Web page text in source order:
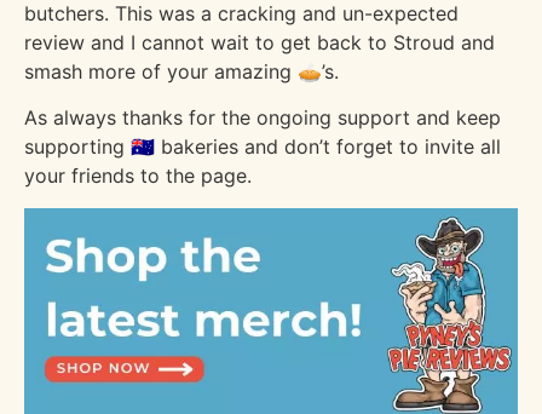
butchers. This was a cracking and un-expected
review and I cannot wait to get back to Stroud and
smash more of your amazing 🥧’s.
As always thanks for the ongoing support and keep
supporting 🇦🇺 bakeries and don’t forget to invite all
your friends to the page.